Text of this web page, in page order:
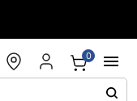
0